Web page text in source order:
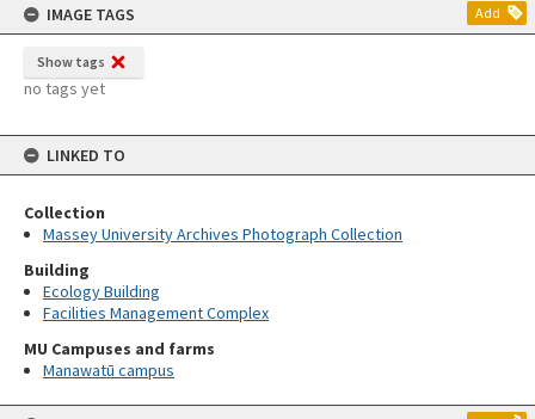
IMAGE TAGS
Add
Show tags
no tags yet
LINKED TO
Collection
Massey University Archives Photograph Collection
Building
Ecology Building
Facilities Management Complex
MU Campuses and farms
Manawatū campus